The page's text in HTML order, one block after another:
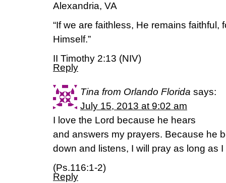
Alexandria, VA
“If we are faithless, He remains faithful,
Himself.”
II Timothy 2:13 (NIV)
Reply
Tina from Orlando Florida says:
July 15, 2013 at 9:02 am
I love the Lord because he hears
and answers my prayers. Because he
down and listens, I will pray as long as
(Ps.116:1-2)
Reply